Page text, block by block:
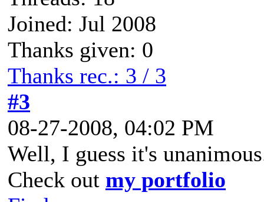
Joined: Jul 2008
Thanks given: 0
Thanks rec.: 3 / 3
#3
08-27-2008, 04:02 PM
Well, I guess it's
Check out my portfolio